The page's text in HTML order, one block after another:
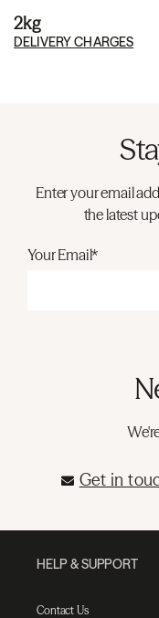
2kg
DELIVERY CHARGES
Enter your email
the latest
Your Email*
Get in
HELP & SUPPORT
Contact Us